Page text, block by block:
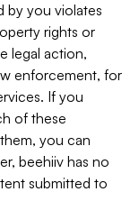
by you violates
rights or
legal action,
enforcement, for
If you
of these
you can
beehiiv has no
submitted to